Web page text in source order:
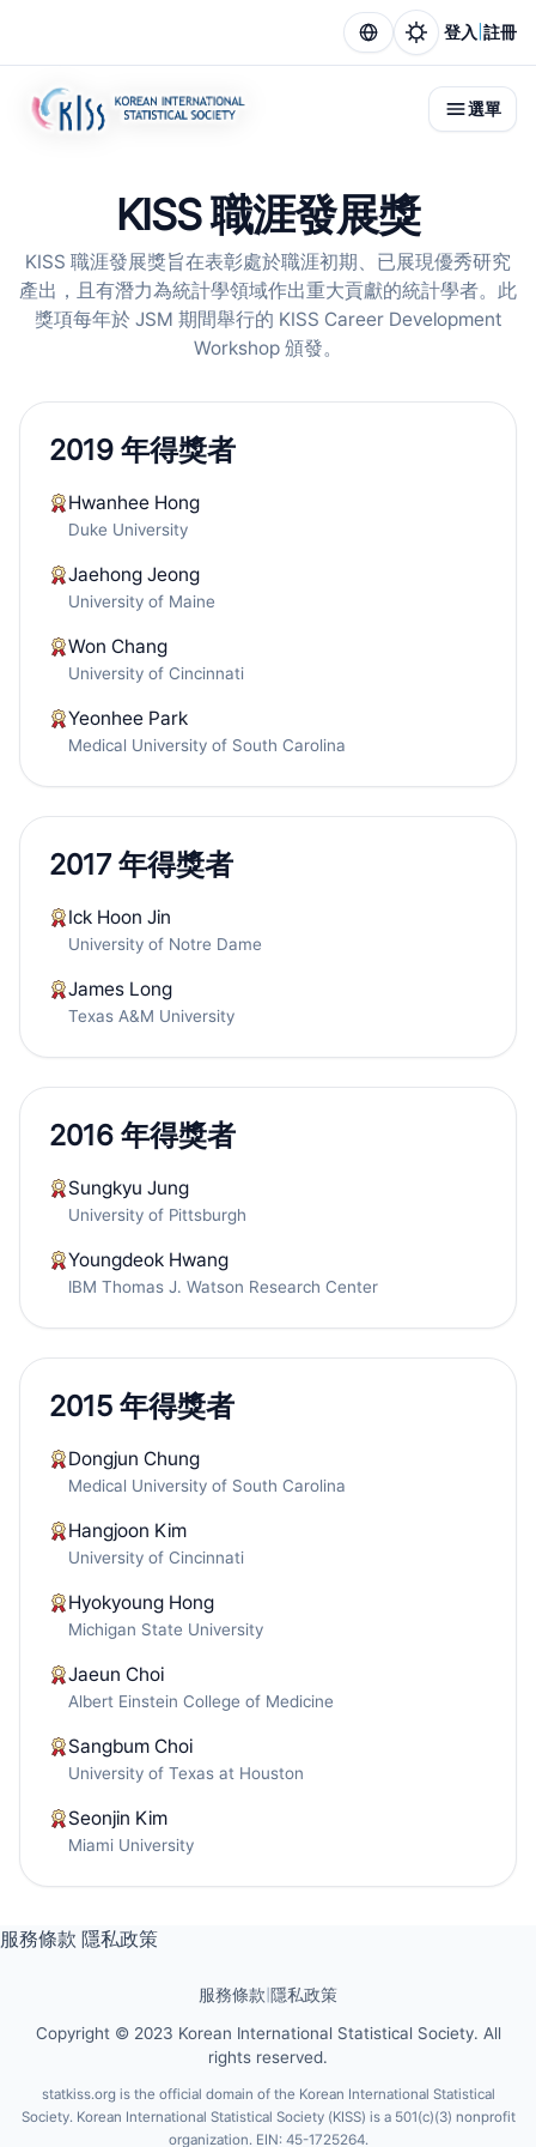
登入 註冊
選單
KISS 職涯發展獎
KISS 職涯發展獎旨在表彰處於職涯初期、已展現優秀研究
產出，且有潛力為統計學領域作出重大貢獻的統計學者。此
獎項每年於 JSM 期間舉行的 KISS Career Development
Workshop 頒發。
2019 年得獎者
Hwanhee Hong
Duke University
Jaehong Jeong
University of Maine
Won Chang
University of Cincinnati
Yeonhee Park
Medical University of South Carolina
2017 年得獎者
Ick Hoon Jin
University of Notre Dame
James Long
Texas A&M University
2016 年得獎者
Sungkyu Jung
University of Pittsburgh
Youngdeok Hwang
IBM Thomas J. Watson Research Center
2015 年得獎者
Dongjun Chung
Medical University of South Carolina
Hangjoon Kim
University of Cincinnati
Hyokyoung Hong
Michigan State University
Jaeun Choi
Albert Einstein College of Medicine
Sangbum Choi
University of Texas at Houston
Seonjin Kim
Miami University
服務條款 隱私政策
服務條款 隱私政策
Copyright © 2023 Korean International Statistical Society. All
rights reserved.
statkiss.org is the official domain of the Korean International Statistical
Society. Korean International Statistical Society (KISS) is a 501(c)(3) nonprofit
organization. EIN: 45-1725264.